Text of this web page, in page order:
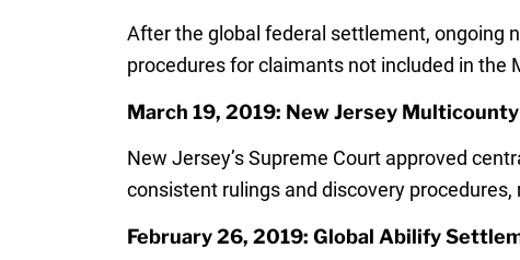
After the global federal settlement, ongoing
procedures for claimants not included in
March 19, 2019: New Jersey
New Jersey’s Supreme Court approved
consistent rulings and discovery
February 26, 2019: Global Abilify